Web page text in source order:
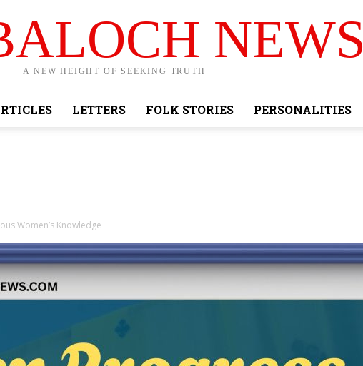
NEWS
A NEW HEIGHT OF SEEKING TRUTH
LETTERS FOLK STORIES PERSONALITIES
Women’s Knowledge